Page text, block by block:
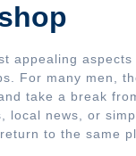
appealing
For many men,
take a break
local news, or
to the same